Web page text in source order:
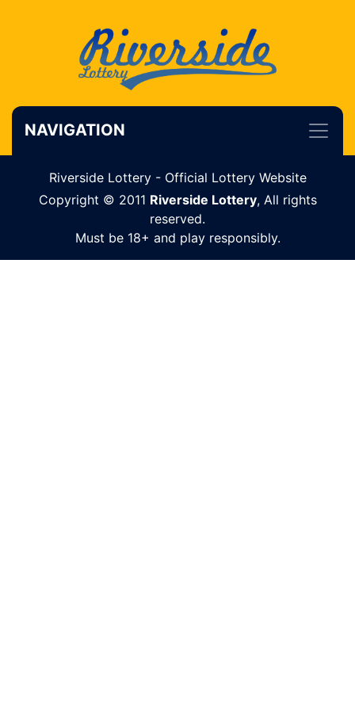
NAVIGATION
Riverside Lottery - Official Lottery Website
Copyright © 2011 Riverside Lottery, All rights
reserved.
Must be 18+ and play responsibly.